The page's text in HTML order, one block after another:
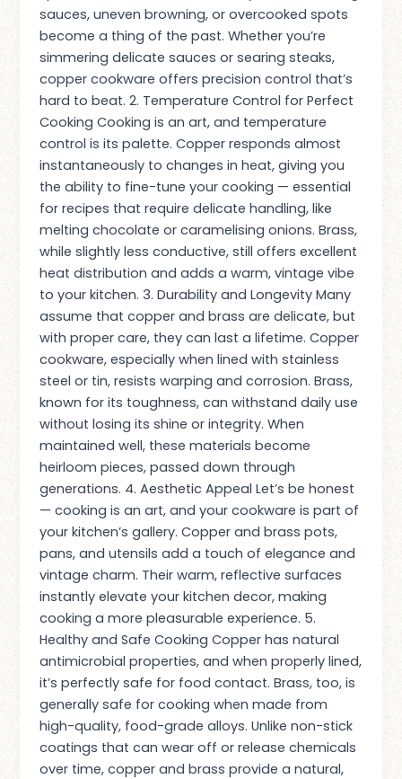
sauces, uneven browning, or overcooked spots
become a thing of the past. Whether you’re
simmering delicate sauces or searing steaks,
copper cookware offers precision control that’s
hard to beat. 2. Temperature Control for Perfect
Cooking Cooking is an art, and temperature
control is its palette. Copper responds almost
instantaneously to changes in heat, giving you
the ability to fine-tune your cooking — essential
for recipes that require delicate handling, like
melting chocolate or caramelising onions. Brass,
while slightly less conductive, still offers excellent
heat distribution and adds a warm, vintage vibe
to your kitchen. 3. Durability and Longevity Many
assume that copper and brass are delicate, but
with proper care, they can last a lifetime. Copper
cookware, especially when lined with stainless
steel or tin, resists warping and corrosion. Brass,
known for its toughness, can withstand daily use
without losing its shine or integrity. When
maintained well, these materials become
heirloom pieces, passed down through
generations. 4. Aesthetic Appeal Let’s be honest
— cooking is an art, and your cookware is part of
your kitchen’s gallery. Copper and brass pots,
pans, and utensils add a touch of elegance and
vintage charm. Their warm, reflective surfaces
instantly elevate your kitchen decor, making
cooking a more pleasurable experience. 5.
Healthy and Safe Cooking Copper has natural
antimicrobial properties, and when properly lined,
it’s perfectly safe for food contact. Brass, too, is
generally safe for cooking when made from
high-quality, food-grade alloys. Unlike non-stick
coatings that can wear off or release chemicals
over time, copper and brass provide a natural,